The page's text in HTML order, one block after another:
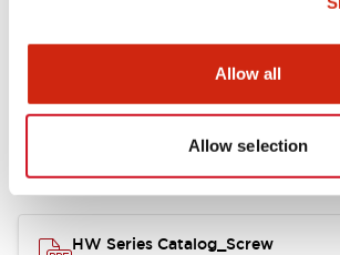
Allow all
Allow selection
Documents and Files
Catalogs & Brochures Approvals And
HW Series Catalog_Screw